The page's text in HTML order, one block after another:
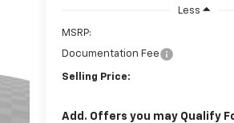
Less
MSRP:
Documentation Fee
Selling Price:
Add. Offers you may Qualify